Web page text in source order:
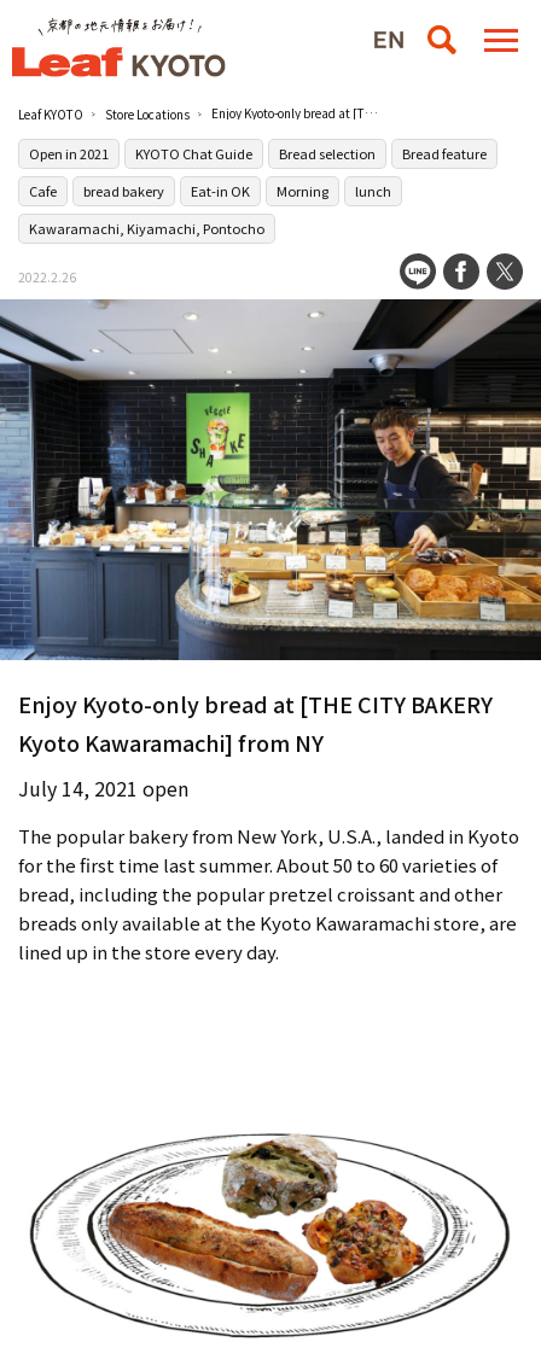
Leaf KYOTO Store Locations Enjoy Kyoto-only bread at [THE CITY BAKERY Kyoto Kawaramachi] from NY
Open in 2021 KYOTO Chat Guide Bread selection
Bread feature
Cafe
bread bakery Eat-in OK Morning
lunch
Kawaramachi, Kiyamachi, Pontocho
2022.2.26
Enjoy Kyoto-only bread at [THE CITY BAKERY
Kyoto Kawaramachi] from NY
July 14, 2021 open
The popular bakery from New York, U.S.A., landed in Kyoto
for the first time last summer. About 50 to 60 varieties of
bread, including the popular pretzel croissant and other
breads only available at the Kyoto Kawaramachi store, are
lined up in the store every day.